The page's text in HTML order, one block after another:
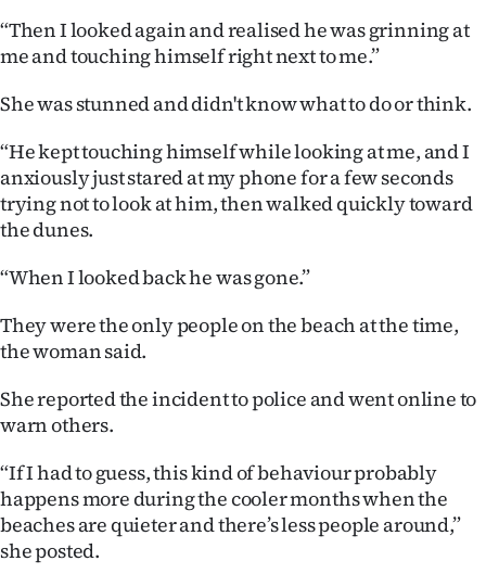
US
NEWS
&
PHOTOS
SIGN
CREATE
ACCOUNT
SUBSCRIBE
My
Account
“Then I looked again and realised he was grinning at
me and touching himself right next to me.”
She was stunned and didn't know what to do or think.
“He kept touching himself while looking at me, and I
anxiously just stared at my phone for a few seconds
trying not to look at him, then walked quickly toward
the dunes.
“When I looked back he was gone.”
They were the only people on the beach at the time,
the woman said.
She reported the incident to police and went online to
warn others.
“If I had to guess, this kind of behaviour probably
happens more during the cooler months when the
beaches are quieter and there’s less people around,”
she posted.